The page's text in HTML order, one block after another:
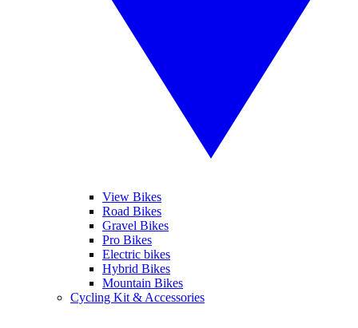
View Bikes
Road Bikes
Gravel Bikes
Pro Bikes
Electric bikes
Hybrid Bikes
Mountain Bikes
Cycling Kit & Accessories